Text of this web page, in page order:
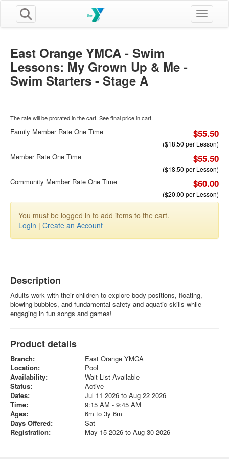
Toggle
East Orange YMCA - Swim
Lessons: My Grown Up & Me -
Swim Starters - Stage A
The rate will be prorated in the cart. See final price in cart.
Family Member Rate One Time $55.50
($18.50 per Lesson)
Member Rate One Time $55.50
($18.50 per Lesson)
Community Member Rate One Time $60.00
($20.00 per Lesson)
You must be logged in to add items to the cart.
Login | Create an Account
Description
Adults work with their children to explore body positions, floating,
blowing bubbles, and fundamental safety and aquatic skills while
engaging in fun songs and games!
Product details
Branch:
East Orange YMCA
Location:
Pool
Availability:
Wait List Available
Status:
Active
Dates:
Jul 11 2026 to Aug 22 2026
Time:
9:15 AM - 9:45 AM
Ages:
6m to 3y 6m
Days Offered:
Sat
Registration:
May 15 2026 to Aug 30 2026